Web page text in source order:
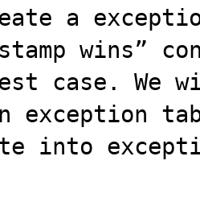
a
wins”
case. We
exception
into